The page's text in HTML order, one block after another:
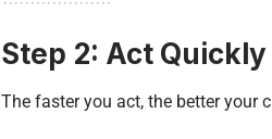
Step 2: Act
The faster you act, the better your